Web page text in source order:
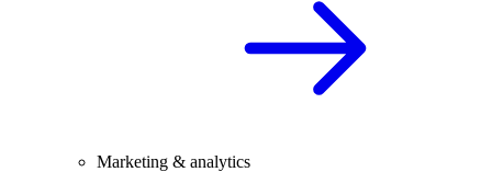
Marketing & analytics